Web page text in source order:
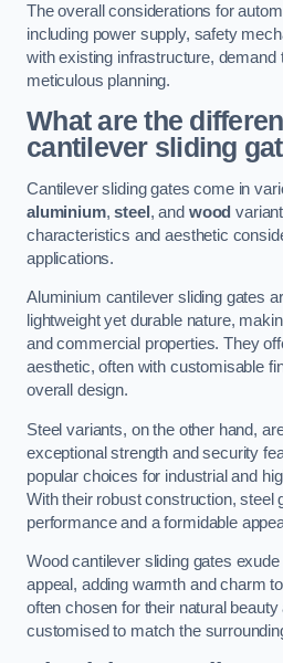
The overall considerations for
including power supply, safety
with existing infrastructure, demand
meticulous planning.
What are the
cantilever sliding
Cantilever sliding gates come in
aluminium,steel , and wood
characteristics and aesthetic
applications.
Aluminium cantilever sliding gates
lightweight yet durable nature,
and commercial properties. They
aesthetic, often with customisable
overall design.
Steel variants, on the other hand,
exceptional strength and security
popular choices for industrial and
With their robust construction, steel
performance and a formidable
Wood cantilever sliding gates
appeal, adding warmth and charm
often chosen for their natural
customised to match the